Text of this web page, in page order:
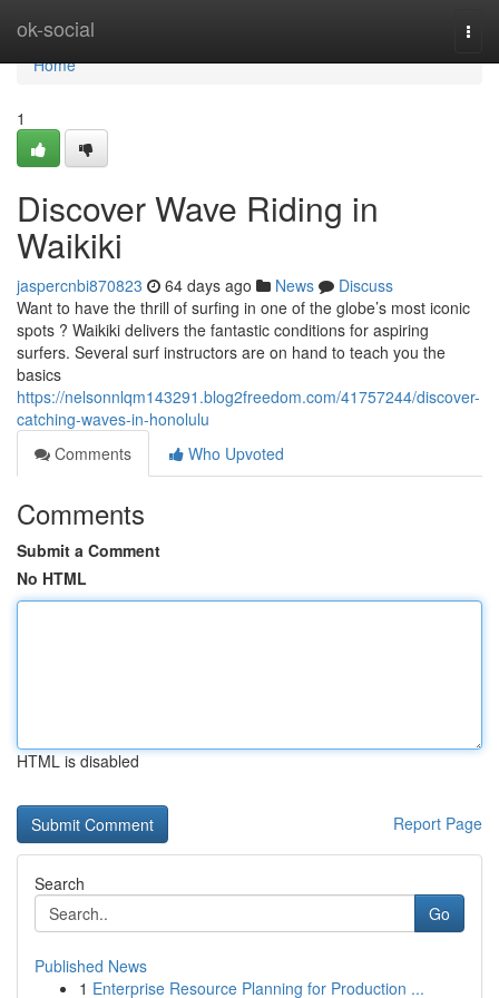
ok-social
Home
Home
1
Discover Wave Riding in
Waikiki
jaspercnbi870823 64 days ago News
Discuss
Want to have the thrill of surfing in one of the globe’s most iconic
spots ? Waikiki delivers the fantastic conditions for aspiring
surfers. Several surf instructors are on hand to teach you the
basics
https://nelsonnlqm143291.blog2freedom.com/41757244/discover-
catching-waves-in-honolulu
Comments
Who Upvoted
Comments
Submit a Comment
No HTML
HTML is disabled
Report Page
Search
Go
Published News
1 Enterprise Resource Planning for Production ...